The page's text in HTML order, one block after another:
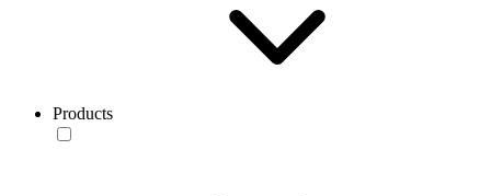
Products